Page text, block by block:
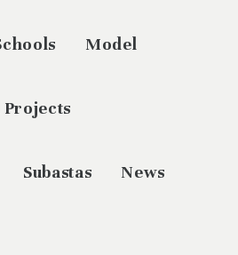
Model
Projects
Subastas News